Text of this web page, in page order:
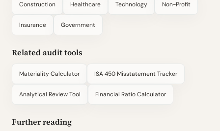
Construction Healthcare Technology Non-Profit
Insurance Government
Related audit tools
Materiality Calculator ISA 450 Misstatement Tracker
Analytical Review Tool Financial Ratio Calculator
Further reading